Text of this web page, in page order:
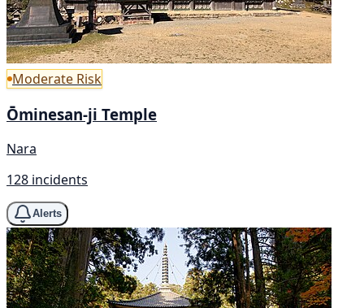
Moderate Risk
Ōminesan-ji Temple
Nara
128 incidents
Alerts